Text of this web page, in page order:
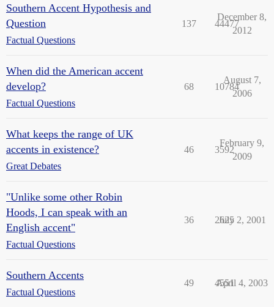
Southern Accent Hypothesis and
Question
Factual Questions
137 44477
December 8,
2012
When did the American accent
develop?
Factual Questions
68 10784
August 7,
2006
What keeps the range of UK
accents in existence?
Great Debates
46 3592
February 9,
2009
"Unlike some other Robin
Hoods, I can speak with an
English accent"
Factual Questions
36 2625
July 2, 2001
Southern Accents
Factual Questions
49 4551
April 4, 2003